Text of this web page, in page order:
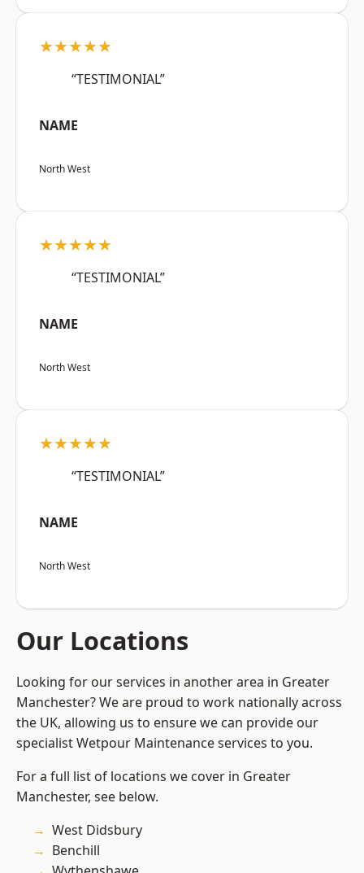
★★★★★
“TESTIMONIAL”
NAME
North West
★★★★★
“TESTIMONIAL”
NAME
North West
★★★★★
“TESTIMONIAL”
NAME
North West
Our Locations
Looking for our services in another area in Greater
Manchester? We are proud to work nationally across
the UK, allowing us to ensure we can provide our
specialist Wetpour Maintenance services to you.
For a full list of locations we cover in Greater
Manchester, see below.
West Didsbury
Benchill